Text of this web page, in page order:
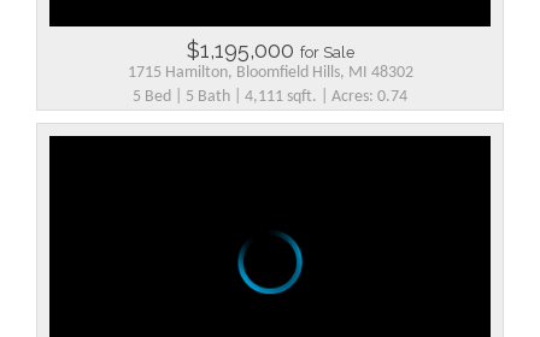
$1,195,000 for Sale
1715 Hamilton, Bloomfield Hills, MI 48302
5 Bed | 5 Bath | 4,111 sqft. | Acres: 0.74